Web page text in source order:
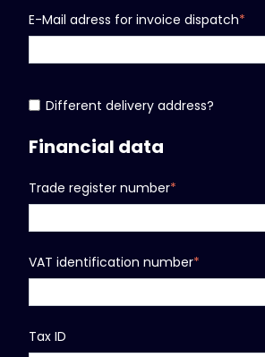
E-Mail adress for invoice dispatch*
Different delivery address?
Financial data
Trade register number*
VAT identification number*
Tax ID